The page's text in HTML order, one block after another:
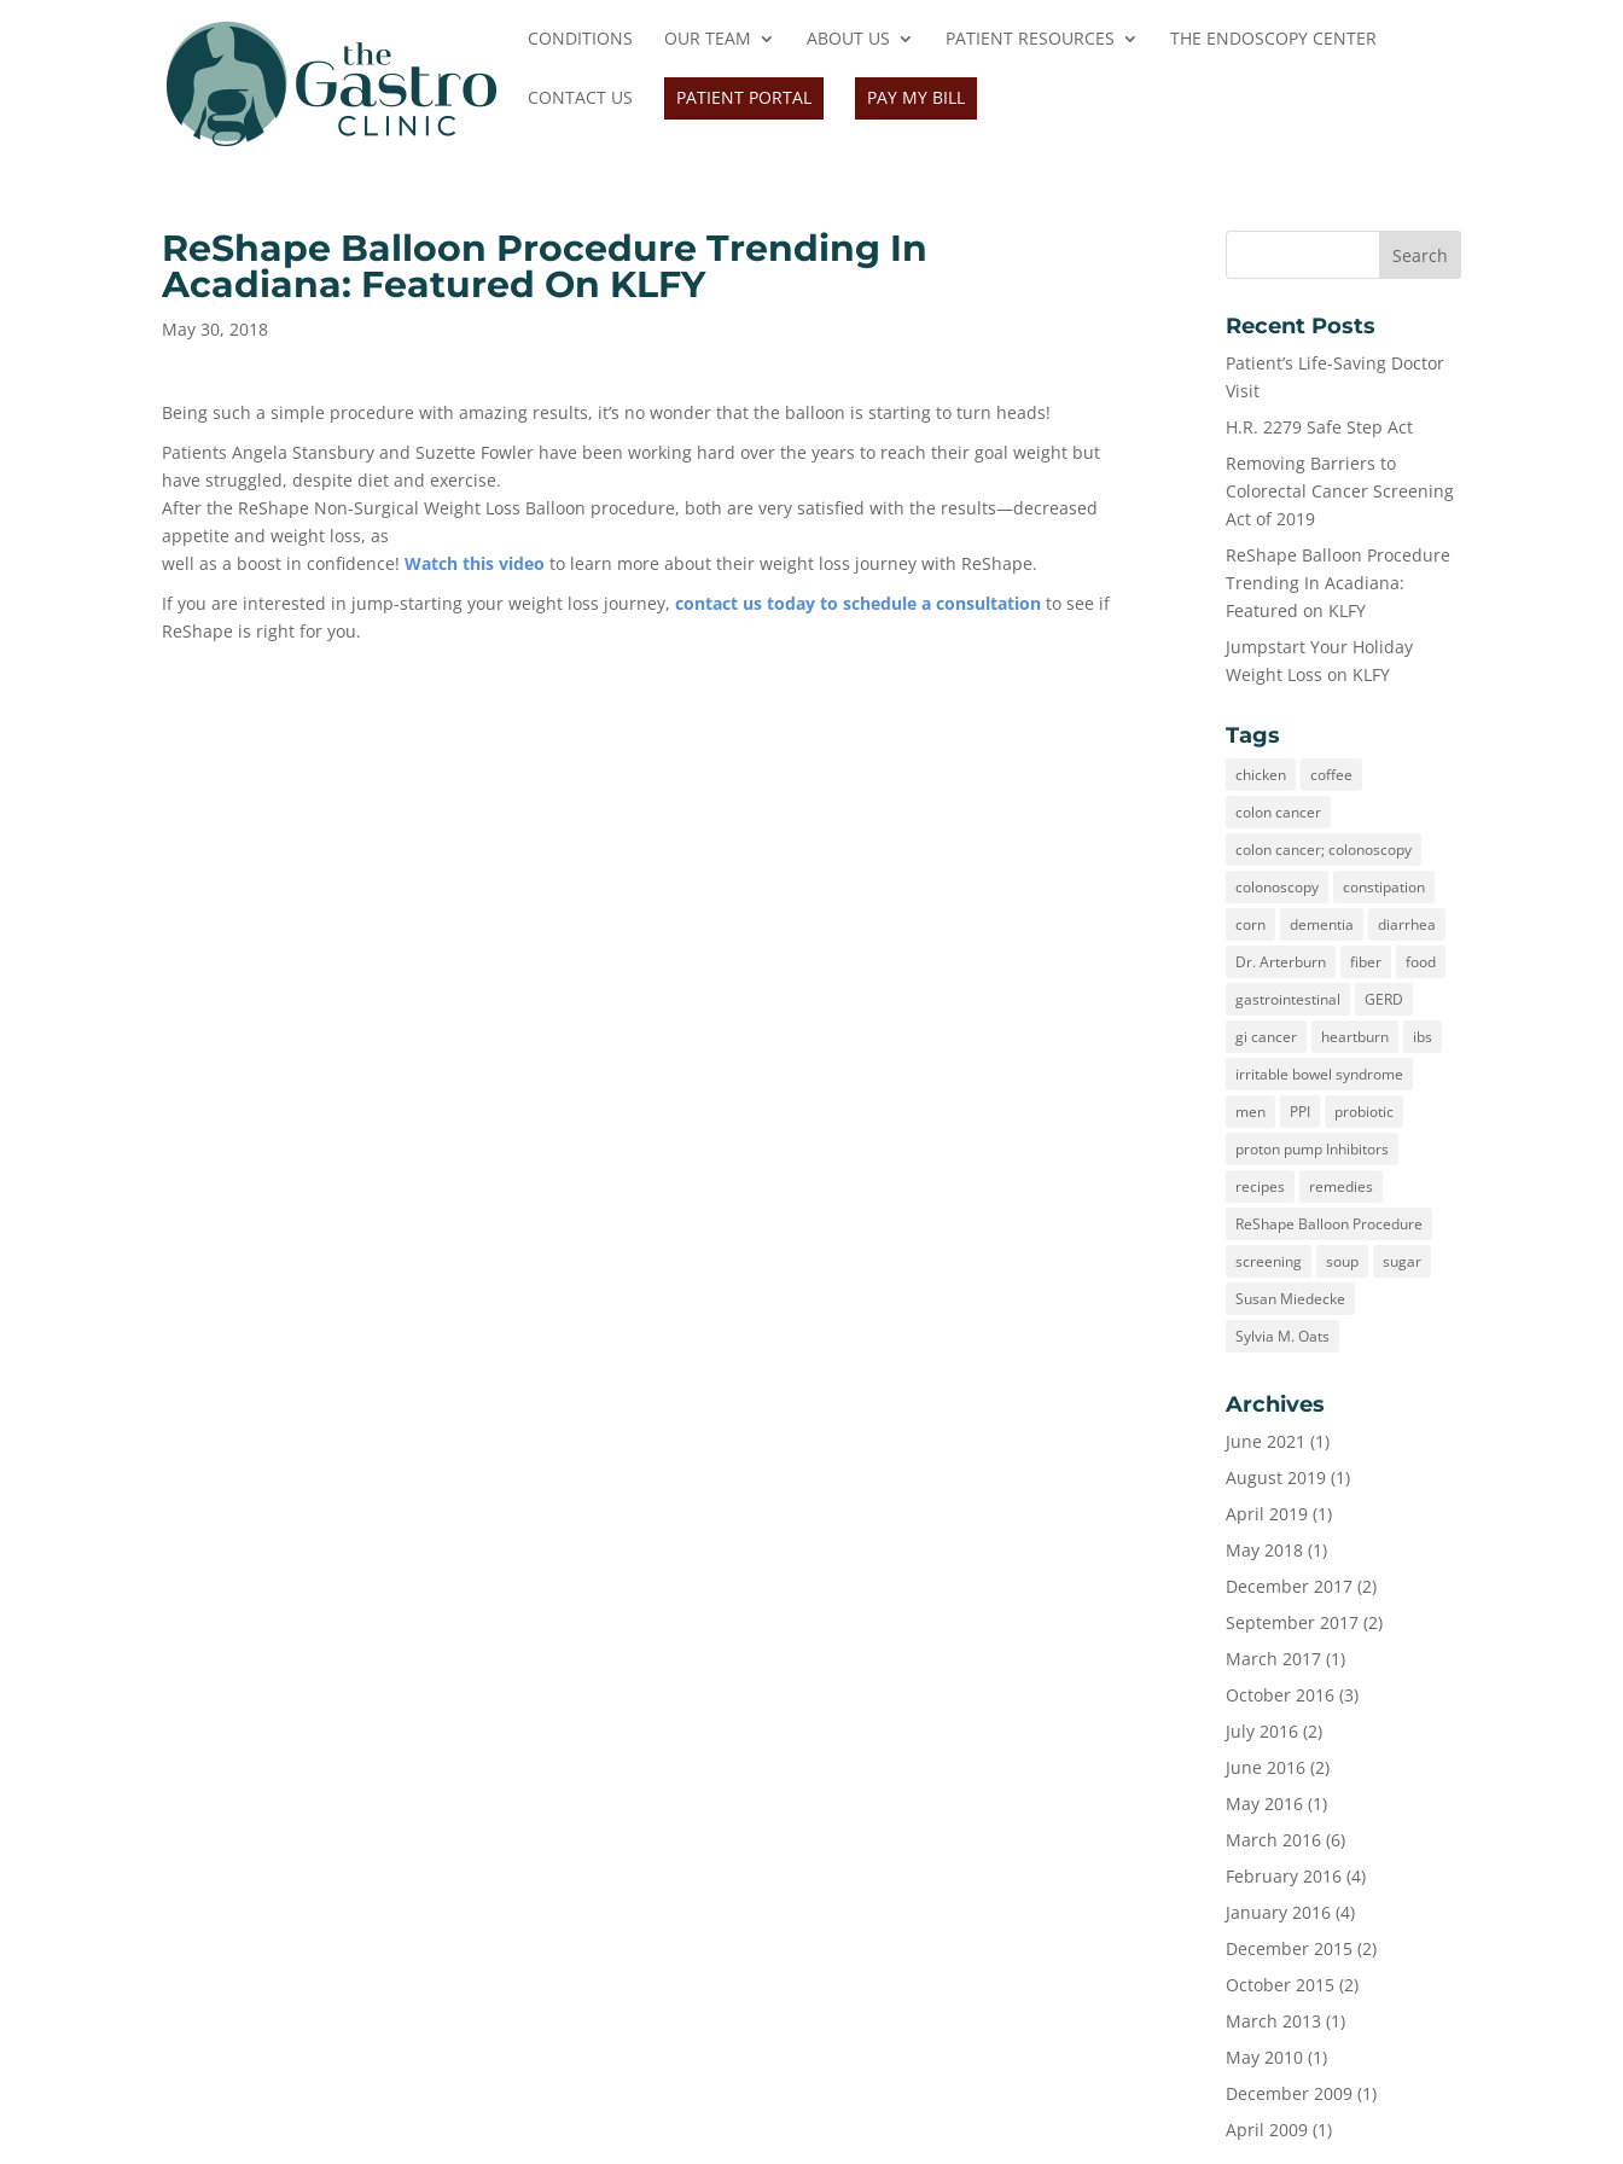
CONDITIONS OUR TEAM ABOUT US PATIENT RESOURCES THE ENDOSCOPY CENTER
CONTACT US PATIENT PORTAL PAY MY BILL
ReShape Balloon Procedure Trending In
Acadiana: Featured On KLFY
May 30, 2018
Being such a simple procedure with amazing results, it’s no wonder that the balloon is starting to turn heads!
Patients Angela Stansbury and Suzette Fowler have been working hard over the years to reach their goal weight but
have struggled, despite diet and exercise.
After the ReShape Non-Surgical Weight Loss Balloon procedure, both are very satisfied with the results—decreased
appetite and weight loss, as
well as a boost in confidence!Watch this video to learn more about their weight loss journey with ReShape.
If you are interested in jump-starting your weight loss journey,contact us today to schedule a consultation to see if
ReShape is right for you.
Recent Posts
Patient’s Life-Saving Doctor
Visit
H.R. 2279 Safe Step Act
Removing Barriers to
Colorectal Cancer Screening
Act of 2019
ReShape Balloon Procedure
Trending In Acadiana:
Featured on KLFY
Jumpstart Your Holiday
Weight Loss on KLFY
Tags
chicken
coffee
colon cancer
colon cancer; colonoscopy
colonoscopy
constipation
corn
dementia
diarrhea
Dr. Arterburn
fiber
food
gastrointestinal
GERD
gi cancer
heartburn
ibs
irritable bowel syndrome
men
PPI
probiotic
proton pump Inhibitors
recipes
remedies
ReShape Balloon Procedure
screening
soup
sugar
Susan Miedecke
Sylvia M. Oats
Archives
June 2021 (1)
August 2019 (1)
April 2019 (1)
May 2018 (1)
December 2017 (2)
September 2017 (2)
March 2017 (1)
October 2016 (3)
July 2016 (2)
June 2016 (2)
May 2016 (1)
March 2016 (6)
February 2016 (4)
January 2016 (4)
December 2015 (2)
October 2015 (2)
March 2013 (1)
May 2010 (1)
December 2009 (1)
April 2009 (1)